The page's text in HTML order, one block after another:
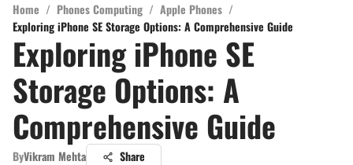
Home / Phones Computing / Apple Phones /
Exploring iPhone SE Storage Options: A Comprehensive Guide
Exploring iPhone SE
Storage Options: A
Comprehensive Guide
ByVikram Mehta Share